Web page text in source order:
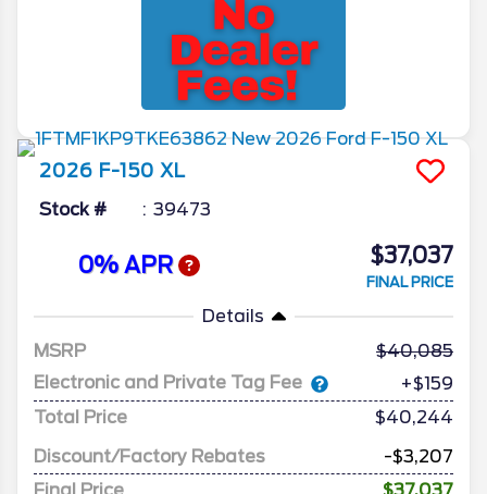
2026 F-150 XL
Stock # 39473
0% APR $37,037
FINAL PRICE
Details
MSRP
40,085
Electronic and Private Tag Fee
+$159
Total Price
$40,244
Discount/Factory Rebates
-$3,207
Final Price
$37,037